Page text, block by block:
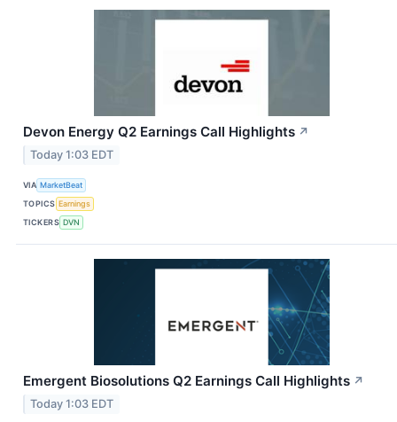
Devon Energy Q2 Earnings Call Highlights ↗
Today 1:03 EDT
VIA MarketBeat
TOPICS Earnings
TICKERS DVN
Emergent Biosolutions Q2 Earnings Call Highlights ↗
Today 1:03 EDT